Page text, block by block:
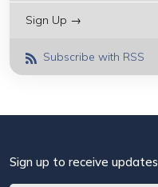
Sign Up →
Subscribe with RSS
Sign up to receive updates